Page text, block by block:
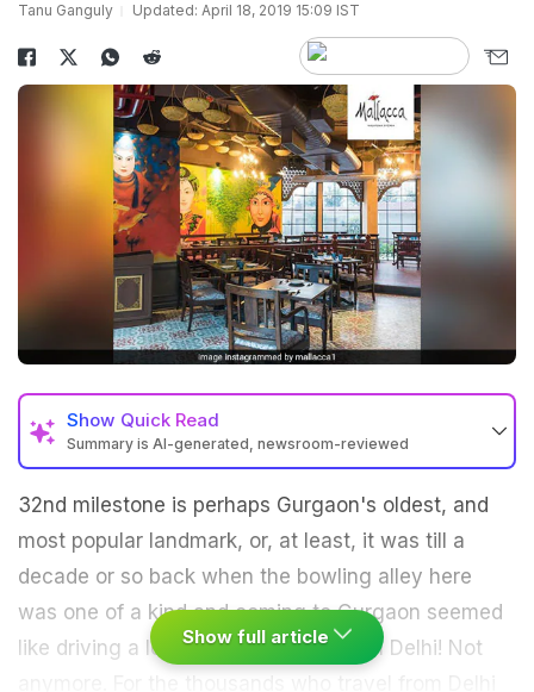
Tanu Ganguly Updated: April 18, 2019 15:09 IST
Show Quick Read
Summary is AI-generated, newsroom-reviewed
32nd milestone is perhaps Gurgaon's oldest, and
most popular landmark, or, at least, it was till a
decade or so back when the bowling alley here
was one of a kind and coming to Gurgaon seemed
like driving a long distance away from Delhi! Not
Show full article